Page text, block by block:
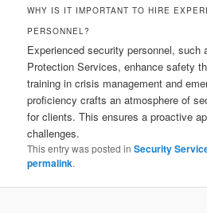
WHY IS IT IMPORTANT TO HIRE
PERSONNEL?
Experienced security personnel, such
Protection Services, enhance safety
training in crisis management and
proficiency crafts an atmosphere of
for clients. This ensures a proactive
challenges.
This entry was posted inSecurity
permalink.